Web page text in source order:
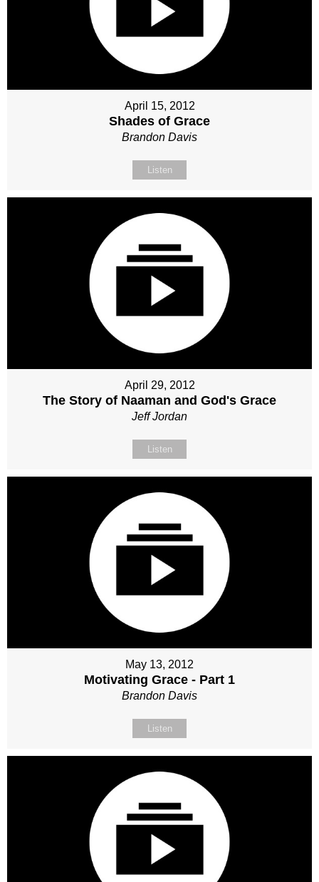
April 15, 2012
Shades of Grace
Brandon Davis
Listen
April 29, 2012
The Story of Naaman and God's Grace
Jeff Jordan
Listen
May 13, 2012
Motivating Grace - Part 1
Brandon Davis
Listen